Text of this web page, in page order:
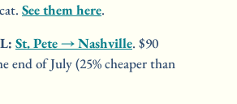
See them here.
St. Pete → Nashville. $90
end of July (25% cheaper than